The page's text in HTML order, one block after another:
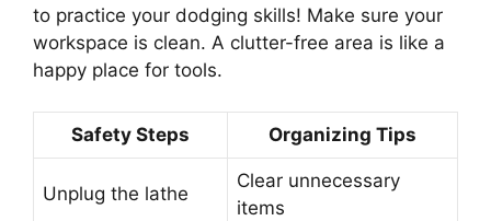
to practice your dodging skills! Make sure your
workspace is clean. A clutter-free area is like a
happy place for tools.
Safety Steps Organizing Tips
Unplug the lathe
Clear unnecessary
items